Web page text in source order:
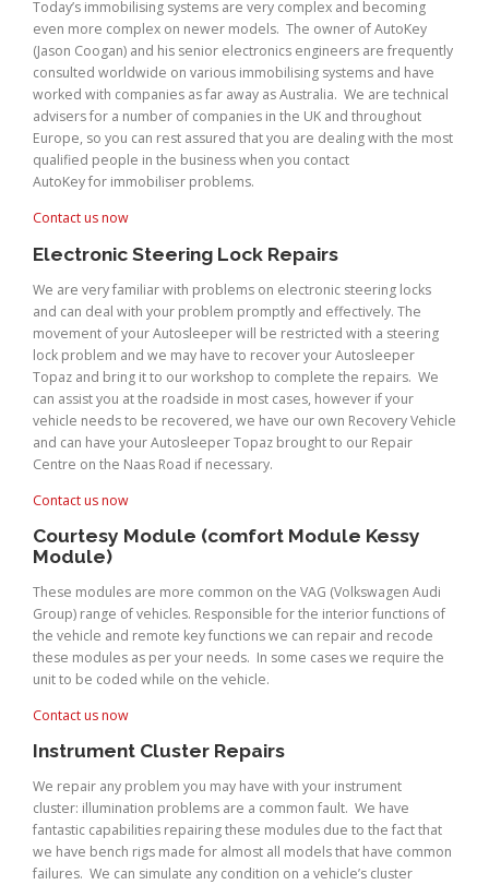
Today’s immobilising systems are very complex and becoming
even more complex on newer models. The owner of AutoKey
(Jason Coogan) and his senior electronics engineers are frequently
consulted worldwide on various immobilising systems and have
worked with companies as far away as Australia. We are technical
advisers for a number of companies in the UK and throughout
Europe, so you can rest assured that you are dealing with the most
qualified people in the business when you contact
AutoKey for immobiliser problems.
Contact us now
Electronic Steering Lock Repairs
We are very familiar with problems on electronic steering locks
and can deal with your problem promptly and effectively. The
movement of your Autosleeper will be restricted with a steering
lock problem and we may have to recover your Autosleeper
Topaz and bring it to our workshop to complete the repairs. We
can assist you at the roadside in most cases, however if your
vehicle needs to be recovered, we have our own Recovery Vehicle
and can have your Autosleeper Topaz brought to our Repair
Centre on the Naas Road if necessary.
Contact us now
Courtesy Module (comfort Module Kessy
Module)
These modules are more common on the VAG (Volkswagen Audi
Group) range of vehicles. Responsible for the interior functions of
the vehicle and remote key functions we can repair and recode
these modules as per your needs. In some cases we require the
unit to be coded while on the vehicle.
Contact us now
Instrument Cluster Repairs
We repair any problem you may have with your instrument
cluster: illumination problems are a common fault. We have
fantastic capabilities repairing these modules due to the fact that
we have bench rigs made for almost all models that have common
failures. We can simulate any condition on a vehicle’s cluster